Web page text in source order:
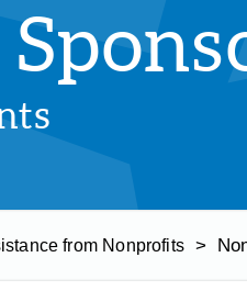
from Nonprofits >